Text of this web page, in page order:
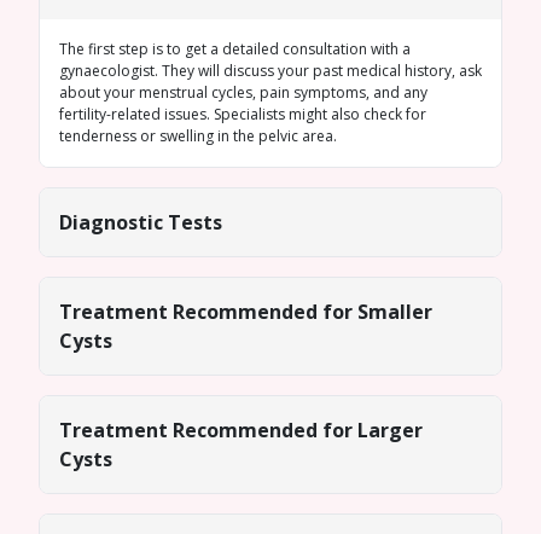
The first step is to get a detailed consultation with a
gynaecologist. They will discuss your past medical history, ask
about your menstrual cycles, pain symptoms, and any
fertility-related issues. Specialists might also check for
tenderness or swelling in the pelvic area.
Diagnostic Tests
Treatment Recommended for Smaller
Cysts
Treatment Recommended for Larger
Cysts